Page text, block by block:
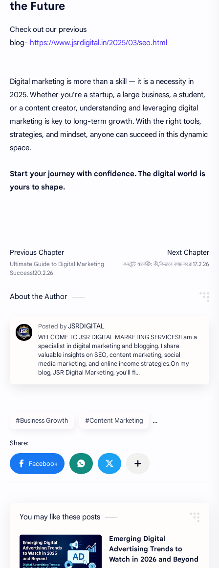
the Future
Check out our previous
blog- https://www.jsrdigital.in/2025/03/seo.html
Digital marketing is more than a skill — it is a necessity in
2025. Whether you're a startup, a large business, a student,
or a content creator, understanding and leveraging digital
marketing is key to long-term growth. With the right tools,
strategies, and mindset, anyone can succeed in this dynamic
space.
Start your journey with confidence. The digital world is
yours to shape.
About the Author
WELCOME TO JSR DIGITAL MARKETING SERVICES!I am a
specialist in digital marketing and blogging. I share
valuable insights on SEO, content marketing, social
media marketing, and online income strategies.On my
blog, JSR Digital Marketing, you'll fi…
#Business Growth #Content Marketing
You may like these posts
Emerging Digital
Advertising Trends to
Watch in 2026 and Beyond